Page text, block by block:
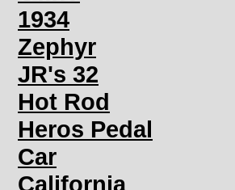
1934
Zephyr
JR's 32
Hot Rod
Heros Pedal
Car
California